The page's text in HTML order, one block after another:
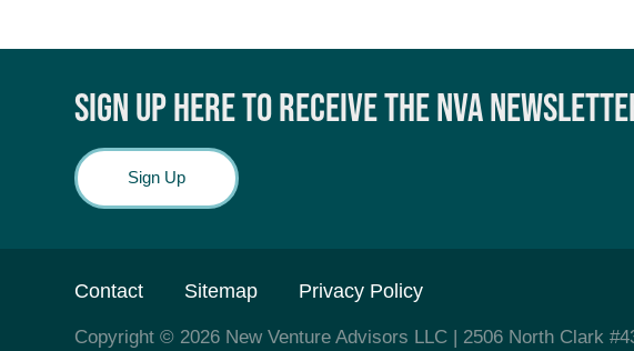
SIGN UP HERE TO RECEIVE THE NVA
Sign Up
Contact Sitemap Privacy Policy
Copyright © 2026 New Venture Advisors LLC | 2506 North Clark